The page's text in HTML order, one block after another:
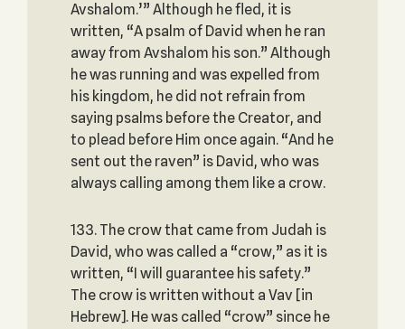
Avshalom.’” Although he fled, it is
written, “A psalm of David when he ran
away from Avshalom his son.” Although
he was running and was expelled from
his kingdom, he did not refrain from
saying psalms before the Creator, and
to plead before Him once again. “And he
sent out the raven” is David, who was
always calling among them like a crow.
133. The crow that came from Judah is
David, who was called a “crow,” as it is
written, “I will guarantee his safety.”
The crow is written without a Vav [in
Hebrew]. He was called “crow” since he